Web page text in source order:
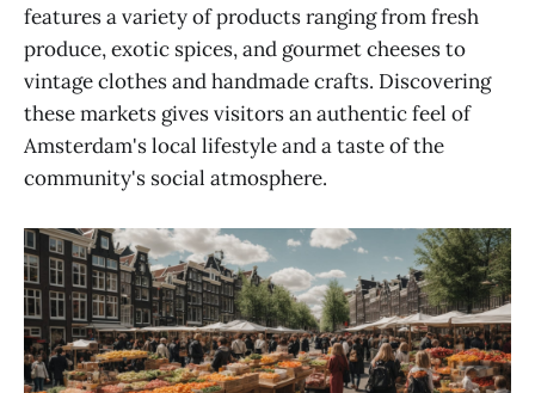
features a variety of products ranging from fresh
produce, exotic spices, and gourmet cheeses to
vintage clothes and handmade crafts. Discovering
these markets gives visitors an authentic feel of
Amsterdam's local lifestyle and a taste of the
community's social atmosphere.